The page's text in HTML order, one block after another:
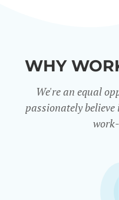
WHY
We're an equal
passionately